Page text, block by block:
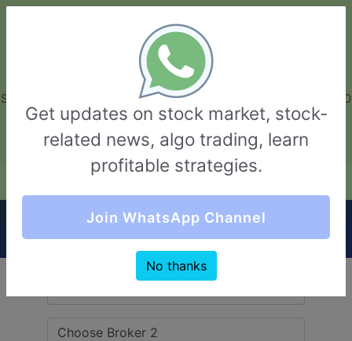
GarvThakur.com
+91-8453111888
+91-8453111888
connect@garvthakur.com
STOCK BROKER REVIEW | INVESTING | UPCOMING IPO | ALGO
TRADING | TECHNICAL ANALYSIS
Login / Sign Up
Quick Comparision (ISF Securities VS Navkar
Direct)
Get updates on stock market, stock-
related news, algo trading, learn
profitable strategies.
Join WhatsApp Channel
No thanks